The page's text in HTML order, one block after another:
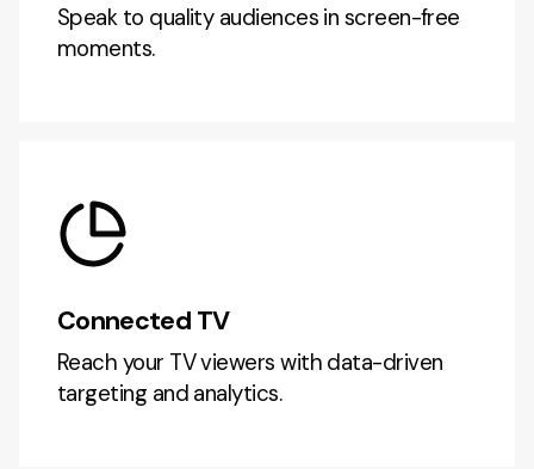
Speak to quality audiences in screen-free
moments.
Connected TV
Reach your TV viewers with data-driven
targeting and analytics.